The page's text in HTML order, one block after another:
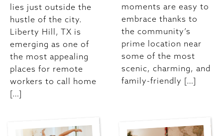
lies just outside the
hustle of the city.
Liberty Hill, TX is
emerging as one of
the most appealing
places for remote
workers to call home
[…]
moments are easy to
embrace thanks to
the community’s
prime location near
some of the most
scenic, charming, and
family-friendly […]